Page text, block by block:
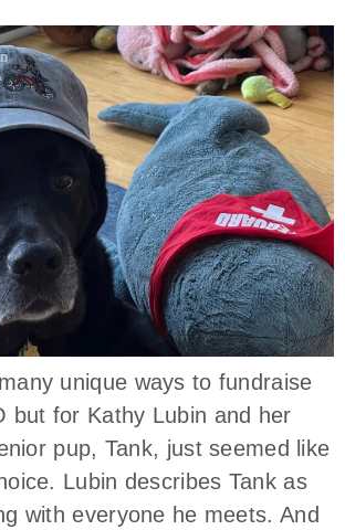
unique ways to fundraise
but for Kathy Lubin and her
pup, Tank, just seemed like
Lubin describes Tank as
with everyone he meets. And